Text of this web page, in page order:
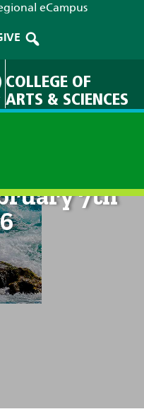
eCampus
COLLEGE OF
ARTS & SCIENCES
8pm on
7th